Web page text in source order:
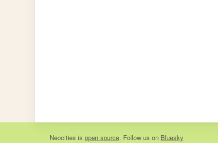
Neocities is open source. Follow us on Bluesky